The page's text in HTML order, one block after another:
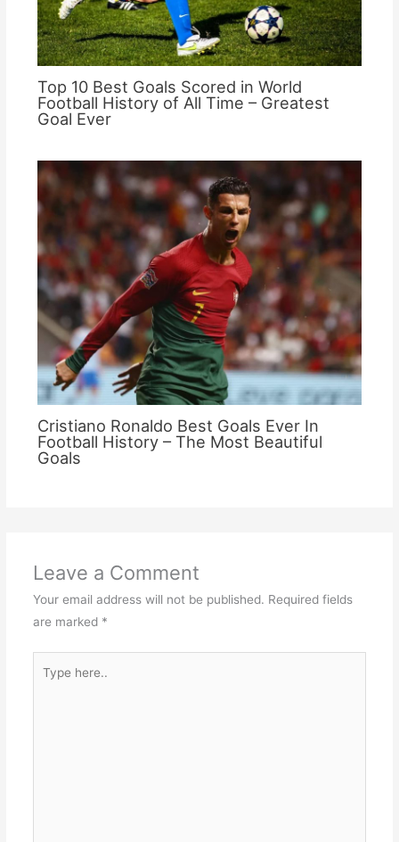
Top 10 Best Goals Scored in World
Football History of All Time – Greatest
Goal Ever
Cristiano Ronaldo Best Goals Ever In
Football History – The Most Beautiful
Goals
Leave a Comment
Your email address will not be published. Required fields
are marked *
here..